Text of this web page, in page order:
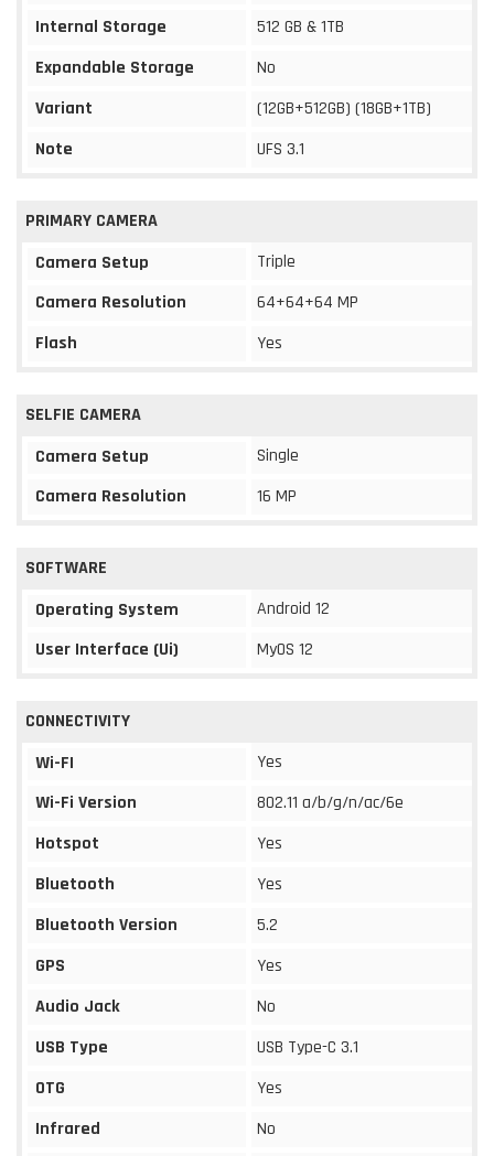
Internal Storage
512 GB & 1TB
Expandable Storage
No
Variant
(12GB+512GB) (18GB+1TB)
Note
UFS 3.1
PRIMARY CAMERA
Camera Setup
Triple
Camera Resolution
64+64+64 MP
Flash
Yes
SELFIE CAMERA
Camera Setup
Single
Camera Resolution
16 MP
SOFTWARE
Operating System
Android 12
User Interface (Ui)
MyOS 12
CONNECTIVITY
Wi-FI
Yes
Wi-Fi Version
802.11 a/b/g/n/ac/6e
Hotspot
Yes
Bluetooth
Yes
Bluetooth Version
5.2
GPS
Yes
Audio Jack
No
USB Type
USB Type-C 3.1
OTG
Yes
Infrared
No